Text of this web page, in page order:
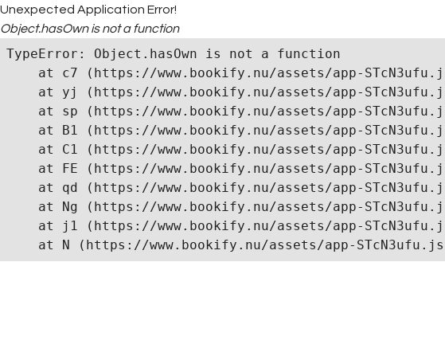
Unexpected Application Error!
Object.hasOwn is not a function
TypeError: Object.hasOwn is not a function
at c7 (https://www.bookify.nu/assets/app-
at yj (https://www.bookify.nu/assets/app-
at sp (https://www.bookify.nu/assets/app-
at B1 (https://www.bookify.nu/assets/app-
at C1 (https://www.bookify.nu/assets/app-
at FE (https://www.bookify.nu/assets/app-
at qd (https://www.bookify.nu/assets/app-
at Ng (https://www.bookify.nu/assets/app-
at j1 (https://www.bookify.nu/assets/app-
at N (https://www.bookify.nu/assets/app-